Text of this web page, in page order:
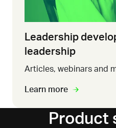
Leadership
leadership
Articles, webinars and
Learn more
Product